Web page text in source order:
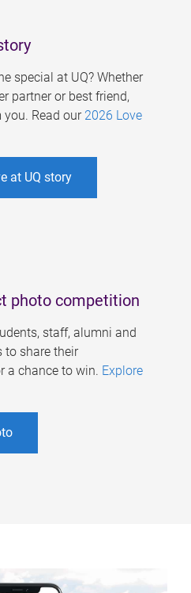
special at UQ? Whether
partner or best friend,
Read our 2026 Love
at UQ story
photo competition
staff, alumni and
to share their
a chance to win. Explore